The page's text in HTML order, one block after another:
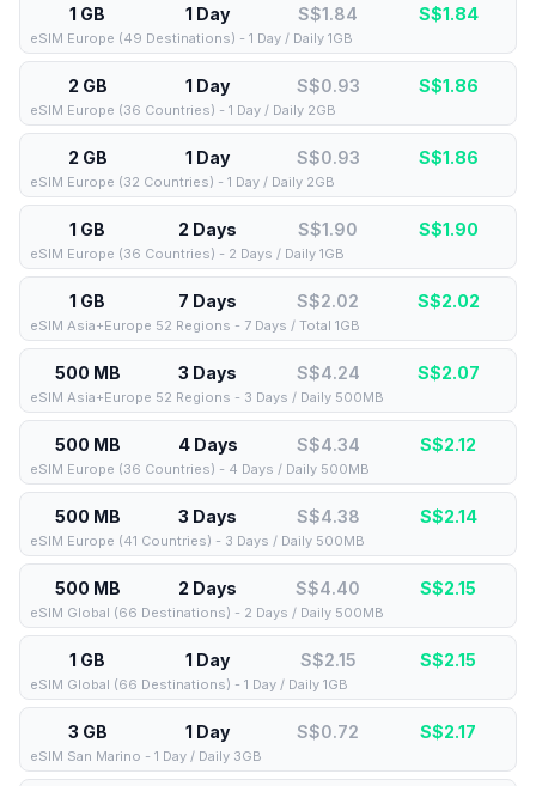
1 GB 1 Day S$1.84 S$1.84
eSIM Europe (49 Destinations) - 1 Day / Daily 1GB
2 GB 1 Day S$0.93 S$1.86
eSIM Europe (36 Countries) - 1 Day / Daily 2GB
2 GB 1 Day S$0.93 S$1.86
eSIM Europe (32 Countries) - 1 Day / Daily 2GB
1 GB 2 Days S$1.90 S$1.90
eSIM Europe (36 Countries) - 2 Days / Daily 1GB
1 GB 7 Days S$2.02 S$2.02
eSIM Asia+Europe 52 Regions - 7 Days / Total 1GB
500 MB 3 Days S$4.24 S$2.07
eSIM Asia+Europe 52 Regions - 3 Days / Daily 500MB
500 MB 4 Days S$4.34 S$2.12
eSIM Europe (36 Countries) - 4 Days / Daily 500MB
500 MB 3 Days S$4.38 S$2.14
eSIM Europe (41 Countries) - 3 Days / Daily 500MB
500 MB 2 Days S$4.40 S$2.15
eSIM Global (66 Destinations) - 2 Days / Daily 500MB
1 GB 1 Day S$2.15 S$2.15
eSIM Global (66 Destinations) - 1 Day / Daily 1GB
3 GB 1 Day S$0.72 S$2.17
eSIM San Marino - 1 Day / Daily 3GB